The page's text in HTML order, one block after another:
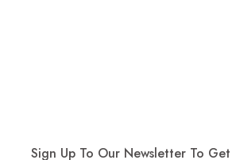
Sign Up To Our Newsletter To Get